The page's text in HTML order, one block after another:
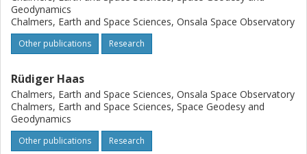
Geodynamics
Chalmers, Earth and Space Sciences, Onsala Space Observatory
Other publications Research
Rüdiger Haas
Chalmers, Earth and Space Sciences, Onsala Space Observatory
Chalmers, Earth and Space Sciences, Space Geodesy and
Geodynamics
Other publications Research